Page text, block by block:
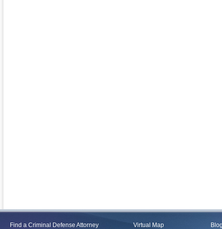
Find a Criminal Defense Attorney
Virtual Map